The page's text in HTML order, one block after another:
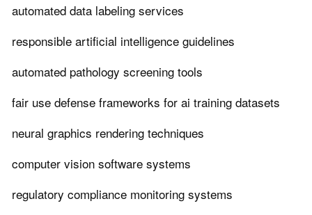
automated data labeling services
responsible artificial intelligence guidelines
automated pathology screening tools
fair use defense frameworks for ai training datasets
neural graphics rendering techniques
computer vision software systems
regulatory compliance monitoring systems